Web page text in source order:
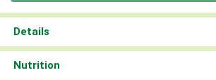
Details
Nutrition